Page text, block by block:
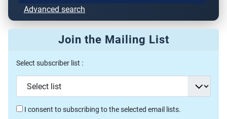
Advanced search
Join the Mailing List
Select subscriber list :
I consent to subscribing to the selected email lists.